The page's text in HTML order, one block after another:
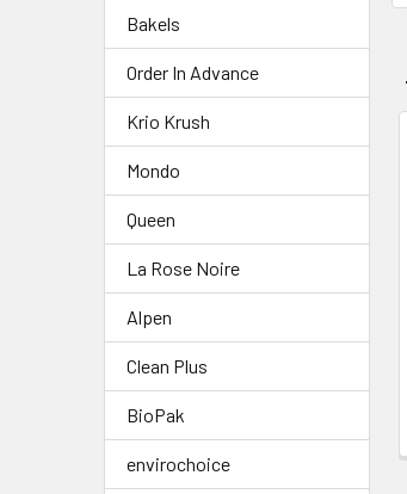
Bakels
Order In Advance
Krio Krush
Mondo
Queen
La Rose Noire
Alpen
Clean Plus
BioPak
envirochoice